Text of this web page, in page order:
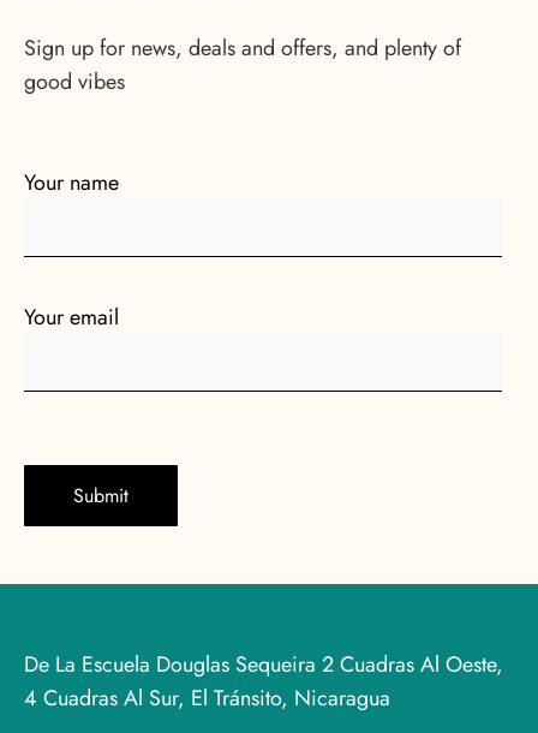
Sign up for news, deals and offers, and plenty of
good vibes
Your name
Your email
De La Escuela Douglas Sequeira 2 Cuadras Al Oeste,
4 Cuadras Al Sur, El Tránsito, Nicaragua